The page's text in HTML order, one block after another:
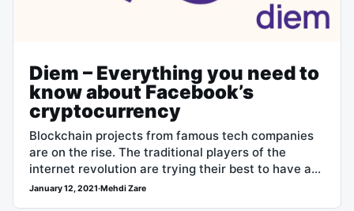
Diem – Everything you need to
know about Facebook’s
cryptocurrency
Blockchain projects from famous tech companies
are on the rise. The traditional players of the
internet revolution are trying their best to have a
role in the new…
January 12, 2021·Mehdi Zare